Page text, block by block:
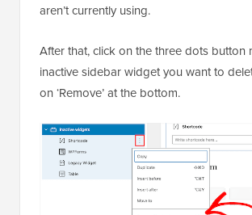
aren’t currently using.
After that, click on the three dots button
inactive sidebar widget you want to
on ‘Remove’ at the bottom.